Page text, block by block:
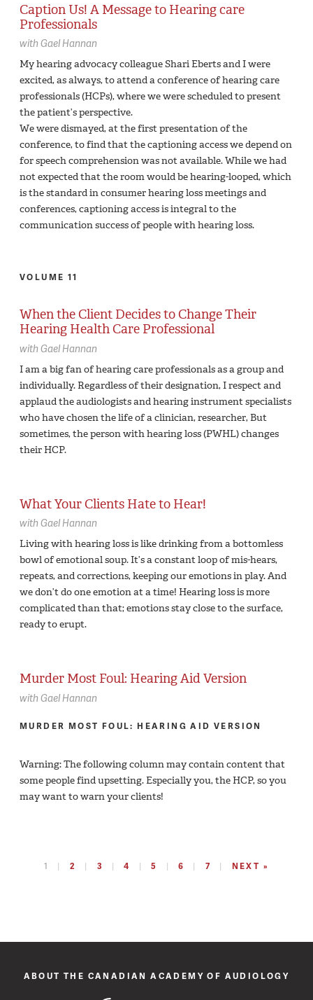
Caption Us! A Message to Hearing care
Professionals
with Gael Hannan
My hearing advocacy colleague Shari Eberts and I were
excited, as always, to attend a conference of hearing care
professionals (HCPs), where we were scheduled to present
the patient’s perspective.
We were dismayed, at the first presentation of the
conference, to find that the captioning access we depend on
for speech comprehension was not available. While we had
not expected that the room would be hearing-looped, which
is the standard in consumer hearing loss meetings and
conferences, captioning access is integral to the
communication success of people with hearing loss.
VOLUME 11
When the Client Decides to Change Their
Hearing Health Care Professional
with Gael Hannan
I am a big fan of hearing care professionals as a group and
individually. Regardless of their designation, I respect and
applaud the audiologists and hearing instrument specialists
who have chosen the life of a clinician, researcher, But
sometimes, the person with hearing loss (PWHL) changes
their HCP.
What Your Clients Hate to Hear!
with Gael Hannan
Living with hearing loss is like drinking from a bottomless
bowl of emotional soup. It’s a constant loop of mis-hears,
repeats, and corrections, keeping our emotions in play. And
we don’t do one emotion at a time! Hearing loss is more
complicated than that; emotions stay close to the surface,
ready to erupt.
Murder Most Foul: Hearing Aid Version
with Gael Hannan
MURDER MOST FOUL: HEARING AID VERSION
Warning: The following column may contain content that
some people find upsetting. Especially you, the HCP, so you
may want to warn your clients!
1 2 3 4 5 6 7 NEXT »
ABOUT THE CANADIAN ACADEMY OF AUDIOLOGY